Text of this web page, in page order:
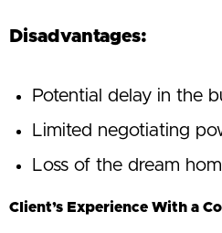
Disadvantages:
Potential delay in the
Limited negotiating
Loss of the dream
Client’s Experience With a